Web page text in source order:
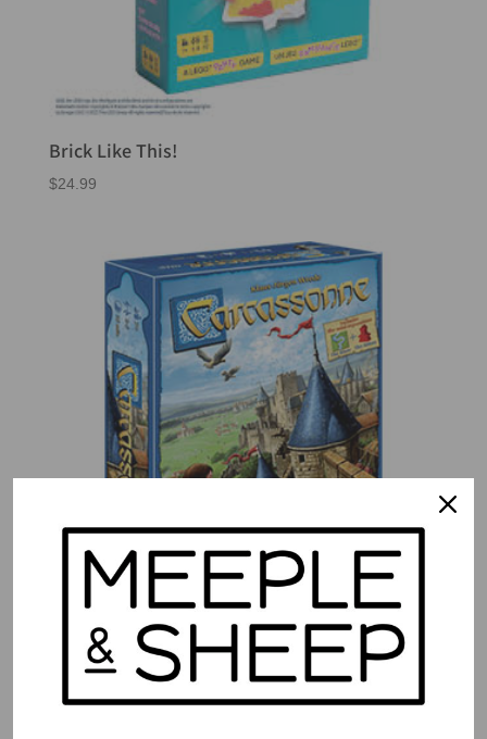
Brick Like This!
$24.99
Carcassonne
49.99